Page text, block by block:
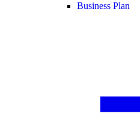
Business Plan